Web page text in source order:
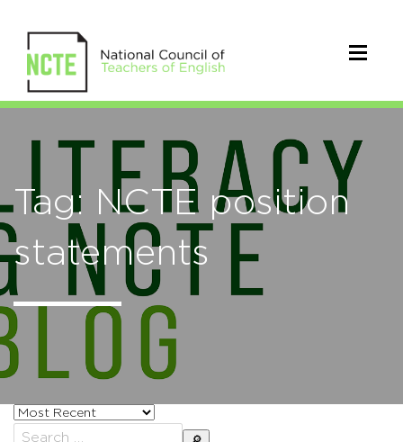
Tag: NCTE position
statements
Sort
posts
Search